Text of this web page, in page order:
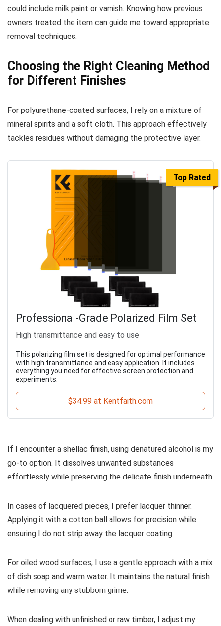
could include milk paint or varnish. Knowing how previous
owners treated the item can guide me toward appropriate
removal techniques.
Choosing the Right Cleaning Method
for Different Finishes
For polyurethane-coated surfaces, I rely on a mixture of
mineral spirits and a soft cloth. This approach effectively
tackles residues without damaging the protective layer.
Top Rated
Professional-Grade Polarized Film Set
High transmittance and easy to use
This polarizing film set is designed for optimal performance
with high transmittance and easy application. It includes
everything you need for effective screen protection and
experiments.
$34.99 at Kentfaith.com
If I encounter a shellac finish, using denatured alcohol is my
go-to option. It dissolves unwanted substances
effortlessly while preserving the delicate finish underneath.
In cases of lacquered pieces, I prefer lacquer thinner.
Applying it with a cotton ball allows for precision while
ensuring I do not strip away the lacquer coating.
For oiled wood surfaces, I use a gentle approach with a mix
of dish soap and warm water. It maintains the natural finish
while removing any stubborn grime.
When dealing with unfinished or raw timber, I adjust my